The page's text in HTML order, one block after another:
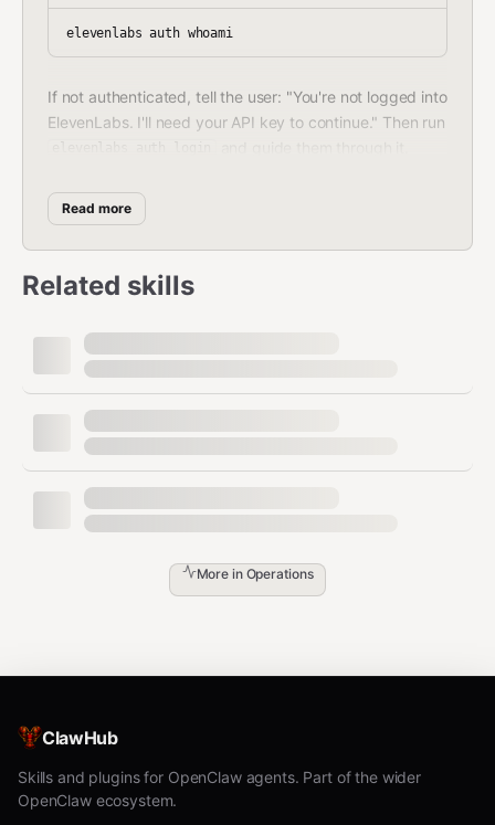
If not authenticated, tell the user: "You're not logged into
ElevenLabs. I'll need your API key to continue." Then run
2. Check project initialization
Look for agents.json in the working directory. If
missing, silently run:
Never tell the user about missing
initialize.
Operations
Listing Agents
If no local agents exist, tell user: "You have
to pull your agents from ElevenLabs?"
Read more
Related skills
More in Operations
ClawHub
Skills and plugins for OpenClaw agents. Part of the wider
OpenClaw ecosystem.